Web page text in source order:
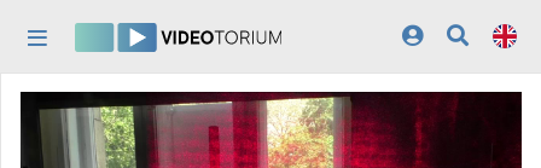
Home
Log In